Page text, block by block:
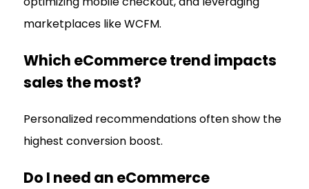
marketplaces like WCFM.
Which eCommerce trend impacts
sales the most?
Personalized recommendations often show the
highest conversion boost.
Do I need an eCommerce